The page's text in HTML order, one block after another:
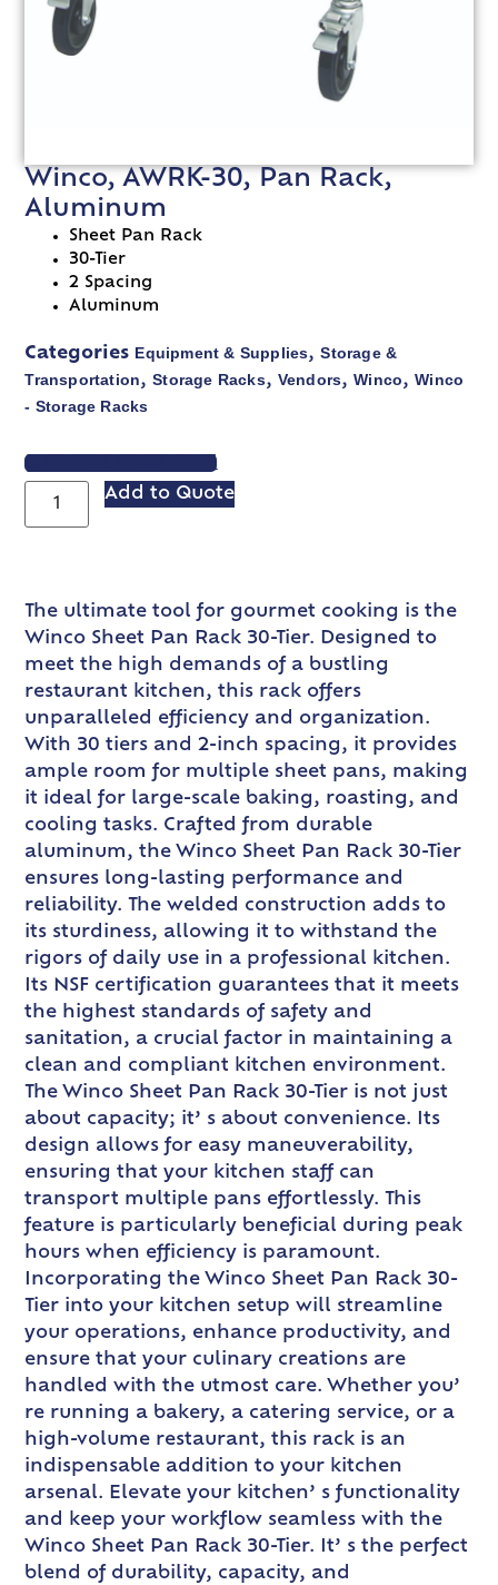
Winco, AWRK-30, Pan Rack,
Aluminum
Sheet Pan Rack
30-Tier
2 Spacing
Aluminum
Categories Equipment & Supplies,Storage &
Transportation,Storage Racks, Vendors,Winco,Winco
- Storage Racks
VIEW SPEC SHEET
Add to Quote
The ultimate tool for gourmet cooking is the
Winco Sheet Pan Rack 30-Tier. Designed to
meet the high demands of a bustling
restaurant kitchen, this rack offers
unparalleled efficiency and organization.
With 30 tiers and 2-inch spacing, it provides
ample room for multiple sheet pans, making
it ideal for large-scale baking, roasting, and
cooling tasks. Crafted from durable
aluminum, the Winco Sheet Pan Rack 30-Tier
ensures long-lasting performance and
reliability. The welded construction adds to
its sturdiness, allowing it to withstand the
rigors of daily use in a professional kitchen.
Its NSF certification guarantees that it meets
the highest standards of safety and
sanitation, a crucial factor in maintaining a
clean and compliant kitchen environment.
The Winco Sheet Pan Rack 30-Tier is not just
about capacity; it’ s about convenience. Its
design allows for easy maneuverability,
ensuring that your kitchen staff can
transport multiple pans effortlessly. This
feature is particularly beneficial during peak
hours when efficiency is paramount.
Incorporating the Winco Sheet Pan Rack 30-
Tier into your kitchen setup will streamline
your operations, enhance productivity, and
ensure that your culinary creations are
handled with the utmost care. Whether you’
re running a bakery, a catering service, or a
high-volume restaurant, this rack is an
indispensable addition to your kitchen
arsenal. Elevate your kitchen’ s functionality
and keep your workflow seamless with the
Winco Sheet Pan Rack 30-Tier. It’ s the perfect
blend of durability, capacity, and